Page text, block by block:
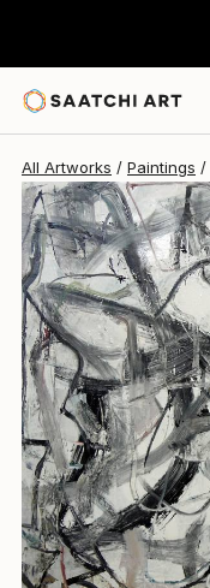
All Artworks Paintings